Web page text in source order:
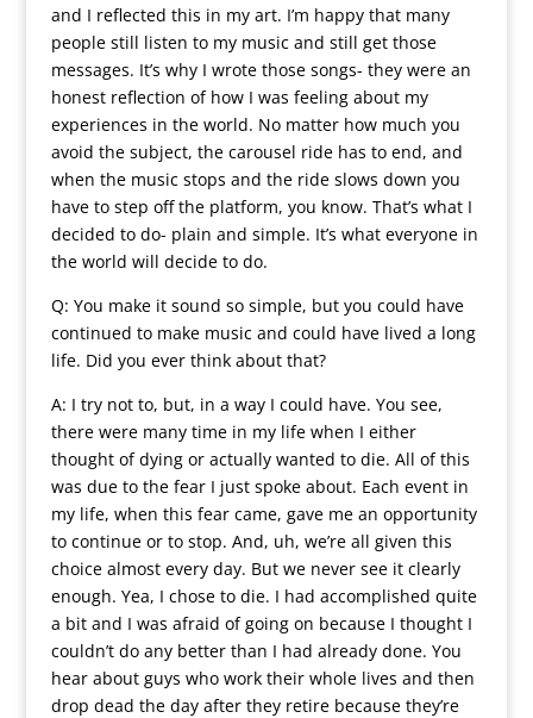
and I reflected this in my art. I’m happy that many
people still listen to my music and still get those
messages. It’s why I wrote those songs- they were an
honest reflection of how I was feeling about my
experiences in the world. No matter how much you
avoid the subject, the carousel ride has to end, and
when the music stops and the ride slows down you
have to step off the platform, you know. That’s what I
decided to do- plain and simple. It’s what everyone in
the world will decide to do.
Q: You make it sound so simple, but you could have
continued to make music and could have lived a long
life. Did you ever think about that?
A: I try not to, but, in a way I could have. You see,
there were many time in my life when I either
thought of dying or actually wanted to die. All of this
was due to the fear I just spoke about. Each event in
my life, when this fear came, gave me an opportunity
to continue or to stop. And, uh, we’re all given this
choice almost every day. But we never see it clearly
enough. Yea, I chose to die. I had accomplished quite
a bit and I was afraid of going on because I thought I
couldn’t do any better than I had already done. You
hear about guys who work their whole lives and then
drop dead the day after they retire because they’re